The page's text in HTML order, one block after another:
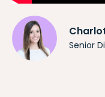
Senior